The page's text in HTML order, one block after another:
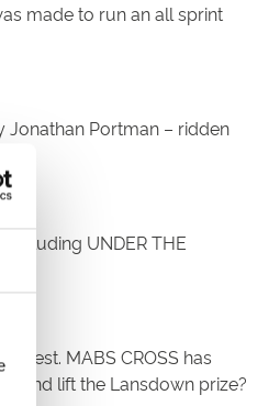
made to run an all sprint
Jonathan Portman – ridden
UNDER THE
MABS CROSS has
and lift the Lansdown prize?